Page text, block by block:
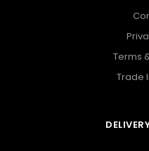
Terms
Trade